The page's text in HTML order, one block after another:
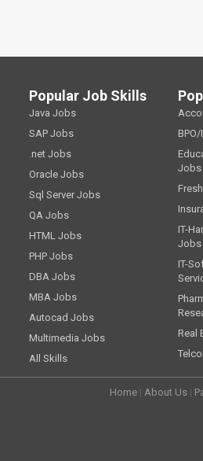
Popular Job Skills
Java Jobs
SAP Jobs
.net Jobs
Oracle Jobs
Sql Server Jobs
QA Jobs
HTML Jobs
PHP Jobs
DBA Jobs
MBA Jobs
Autocad Jobs
Multimedia Jobs
All Skills
Jobs
IT-
Jobs
IT-
Real
Home | About Us |